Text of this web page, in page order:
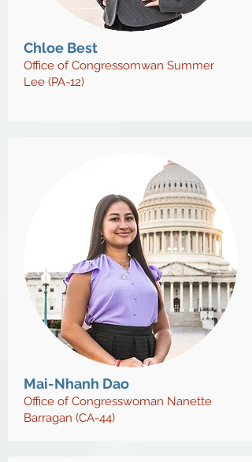
Chloe Best
Office of Congressomwan Summer
Lee (PA-12)
Mai-Nhanh Dao
Office of Congresswoman Nanette
Barragan (CA-44)